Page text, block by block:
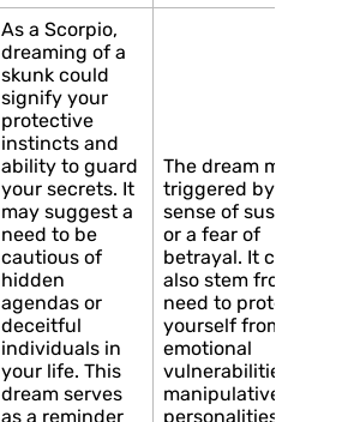
As a Scorpio,
dreaming of a
skunk could
signify your
protective
instincts and
ability to guard
your secrets. It
may suggest a
need to be
cautious of
hidden
agendas or
deceitful
individuals in
your life. This
dream serves
as a reminder
The dream may be
triggered by a
sense of suspicion
or a fear of
betrayal. It could
also stem from a
need to protect
yourself from
emotional
vulnerabilities or
manipulative
personalities.